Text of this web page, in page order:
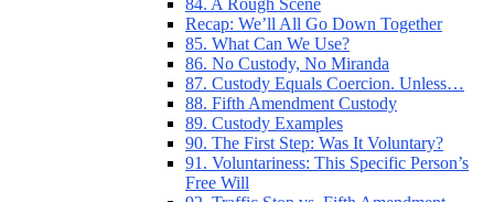
84. A Rough Scene
Recap: We’ll All Go Down Together
85. What Can We Use?
86. No Custody, No Miranda
87. Custody Equals Coercion. Unless…
88. Fifth Amendment Custody
89. Custody Examples
90. The First Step: Was It Voluntary?
91. Voluntariness: This Specific Person’s
Free Will